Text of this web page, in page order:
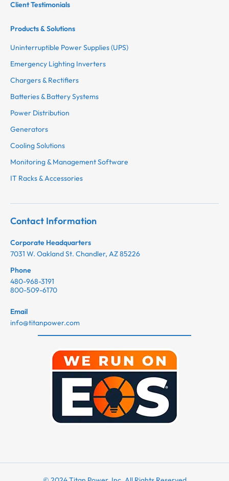
Client Testimonials
Products & Solutions
Uninterruptible Power Supplies (UPS)
Emergency Lighting Inverters
Chargers & Rectifiers
Batteries & Battery Systems
Power Distribution
Generators
Cooling Solutions
Monitoring & Management Software
IT Racks & Accessories
Contact Information
Corporate Headquarters
7031 W. Oakland St. Chandler, AZ 85226
Phone
480-968-3191
800-509-6170
Email
info@titanpower.com